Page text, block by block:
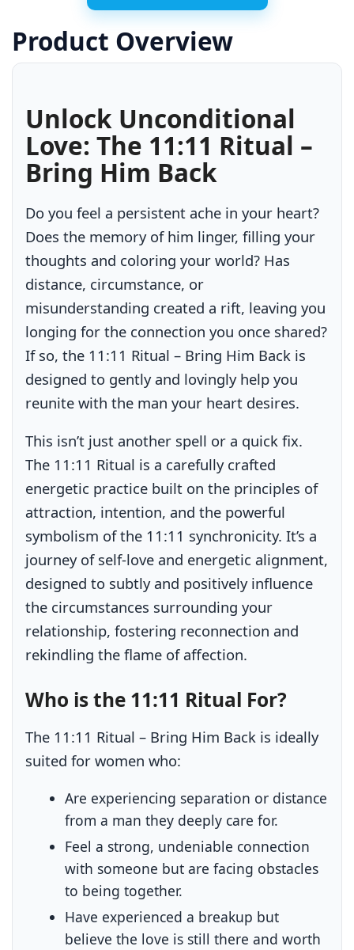
Product Overview
Unlock Unconditional
Love: The 11:11 Ritual –
Bring Him Back
Do you feel a persistent ache in your heart?
Does the memory of him linger, filling your
thoughts and coloring your world? Has
distance, circumstance, or
misunderstanding created a rift, leaving you
longing for the connection you once shared?
If so, the 11:11 Ritual – Bring Him Back is
designed to gently and lovingly help you
reunite with the man your heart desires.
This isn’t just another spell or a quick fix.
The 11:11 Ritual is a carefully crafted
energetic practice built on the principles of
attraction, intention, and the powerful
symbolism of the 11:11 synchronicity. It’s a
journey of self-love and energetic alignment,
designed to subtly and positively influence
the circumstances surrounding your
relationship, fostering reconnection and
rekindling the flame of affection.
Who is the 11:11 Ritual For?
The 11:11 Ritual – Bring Him Back is ideally
suited for women who:
Are experiencing separation or distance
from a man they deeply care for.
Feel a strong, undeniable connection
with someone but are facing obstacles
to being together.
Have experienced a breakup but
believe the love is still there and worth